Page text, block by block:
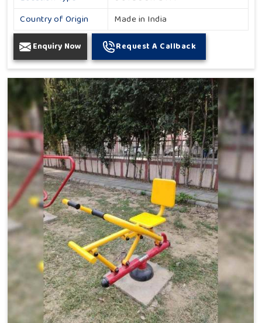
Country of Origin
Made in India
Enquiry Now Request A Callback